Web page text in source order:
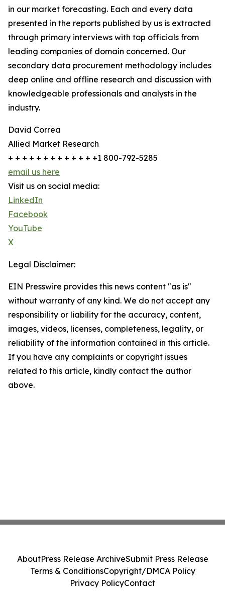
in our market forecasting. Each and every data
presented in the reports published by us is extracted
through primary interviews with top officials from
leading companies of domain concerned. Our
secondary data procurement methodology includes
deep online and offline research and discussion with
knowledgeable professionals and analysts in the
industry.
David Correa
Allied Market Research
+ + + + + + + + + + + + +1 800-792-5285
email us here
Visit us on social media:
LinkedIn
Facebook
YouTube
X
Legal Disclaimer:
EIN Presswire provides this news content "as is"
without warranty of any kind. We do not accept any
responsibility or liability for the accuracy, content,
images, videos, licenses, completeness, legality, or
reliability of the information contained in this article.
If you have any complaints or copyright issues
related to this article, kindly contact the author
above.
AboutPress Release ArchiveSubmit Press Release
Terms & ConditionsCopyright/DMCA Policy
Privacy PolicyContact